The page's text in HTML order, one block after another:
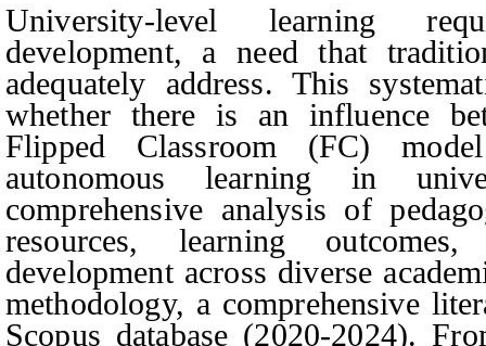
University-level learning
development, a need that
adequately address. This
whether there is an influence
Flipped Classroom (FC)
autonomous learning in
comprehensive analysis of
resources, learning
development across diverse
methodology, a comprehensive
Scopus database (2020-2024).